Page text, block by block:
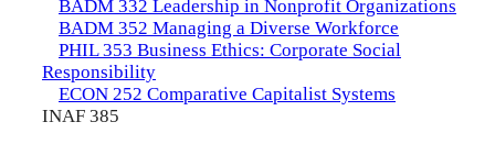
BADM 332 Leadership in Nonprofit Organizations
BADM 352 Managing a Diverse Workforce
PHIL 353 Business Ethics: Corporate Social
Responsibility
ECON 252 Comparative Capitalist Systems
INAF 385